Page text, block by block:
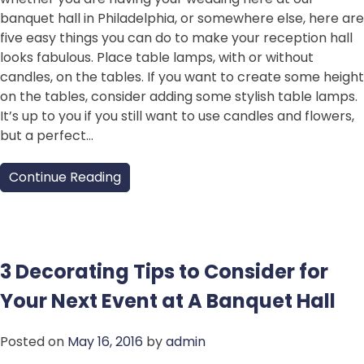
banquet hall in Philadelphia, or somewhere else, here are
five easy things you can do to make your reception hall
looks fabulous. Place table lamps, with or without
candles, on the tables. If you want to create some height
on the tables, consider adding some stylish table lamps.
It’s up to you if you still want to use candles and flowers,
but a perfect…
Continue Reading
3 Decorating Tips to Consider for
Your Next Event at A Banquet Hall
Posted on May 16, 2016 byadmin